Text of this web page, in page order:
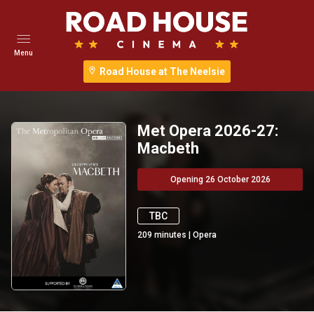
Road House at The Neelsie
Menu
Met Opera 2026-27:
Macbeth
Opening 26 October 2026
TBC
209 minutes | Opera